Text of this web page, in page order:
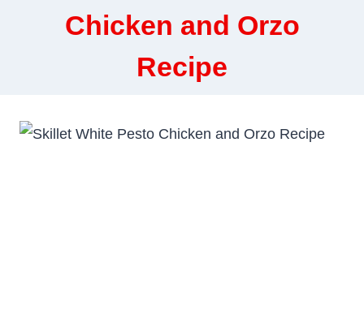
Chicken and Orzo
Recipe